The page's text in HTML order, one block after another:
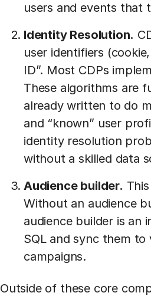
users and events that
Identity Resolution.
user identifiers
ID”. Most CDPs
These algorithms are
already written to do
and “known” user
identity resolution
without a skilled data
Audience builder.
Without an audience
audience builder is
SQL and sync them
campaigns.
Outside of these core